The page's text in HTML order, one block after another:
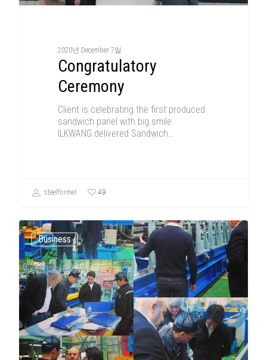
2020년 December 7일
Congratulatory
Ceremony
Client is celebrating the first produced
sandwich panel with big smile.
ILKWANG delivered Sandwich…
steelformer 49
Business